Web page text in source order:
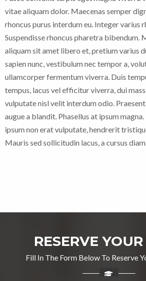
vitae aliquam dolor. Maecenas semper
rhoncus purus interdum eu. Integer varius
Suspendisse rhoncus pharetra bibendum.
aliquam sit amet libero et, pretium varius
sapien nunc, vestibulum nec tempor a,
ullamcorper fermentum viverra. Duis
tempus, lacus vel efficitur viverra, dui
vulputate nisl velit interdum odio.
augue a blandit. Phasellus at ipsum
ipsum non erat vulputate, hendrerit
Mauris sed sollicitudin lacus, a cursus diam.
RESERVE
Fill In The Form Below To Reserve